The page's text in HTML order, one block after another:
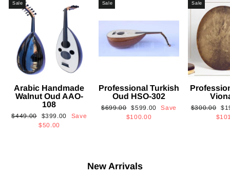
Sale
Arabic Handmade
Walnut Oud AAO-
108
Regular
$449.00
Sale
price
$399.00
Save
$50.00
Sale
Professional Turkish
Oud HSO-302
Regular
$699.00 Sale
price
$599.00
Save
$100.00
Sale
Regular
$300.00
New Arrivals